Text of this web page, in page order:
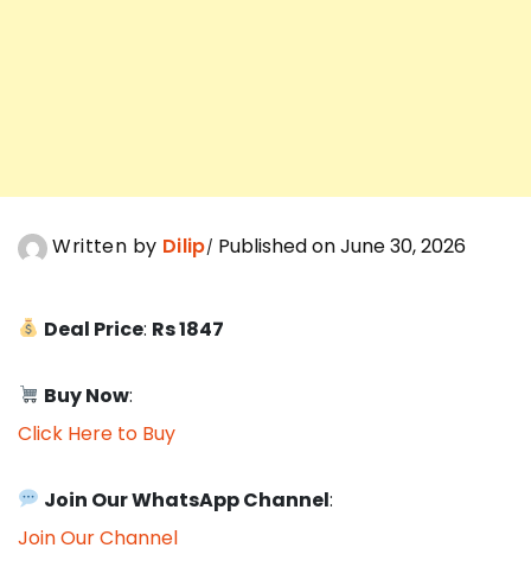
Written by Dilip Published on June 30, 2026
Deal Price: Rs 1847
Buy Now:
Click Here to Buy
Join Our WhatsApp Channel:
Join Our Channel